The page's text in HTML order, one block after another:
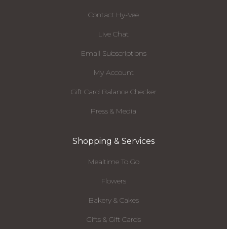
Contact Hy-Vee
Live Chat
Email Subscriptions
My Account
Gift Card Balance Checker
Press & Media
Shopping & Services
Mealtime To Go
Flowers
Bakery & Cakes
Gifts & Gift Cards